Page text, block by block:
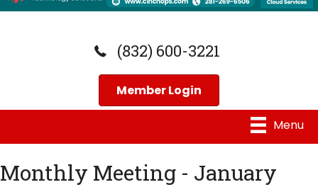
(832) 600-3221
Member Login
Menu
Monthly Meeting - January